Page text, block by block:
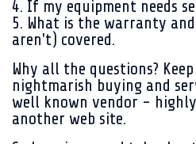
4. If my equipment needs
5. What is the warranty
aren't) covered.
Why all the questions?
nightmarish buying and
well known vendor - highly
another web site.